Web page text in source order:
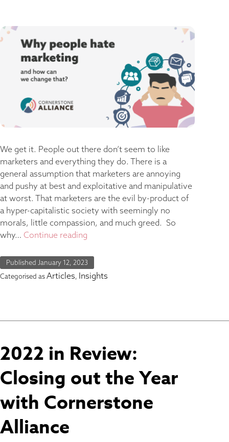
We get it. People out there don’t seem to like
marketers and everything they do. There is a
general assumption that marketers are annoying
and pushy at best and exploitative and manipulative
at worst. That marketers are the evil by-product of
a hyper-capitalistic society with seemingly no
morals, little compassion, and much greed. So
why… Continue reading
Published January 12, 2023
Categorised asArticles, Insights
2022 in Review:
Closing out the Year
with Cornerstone
Alliance